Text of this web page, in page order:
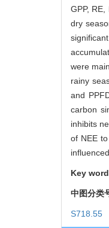
GPP,
dry
were
rainy
and
carbon
inhibits
of NEE to
Key
中图分类
S718.55